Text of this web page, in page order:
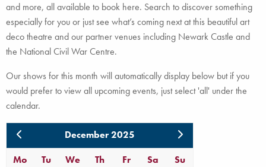
and more, all available to book here. Search to discover something
especially for you or just see what’s coming next at this beautiful art
deco theatre and our partner venues including Newark Castle and
the National Civil War Centre.
Our shows for this month will automatically display below but if you
would prefer to view all upcoming events, just select 'all' under the
calendar.
December 2025
Mo
Tu We Th Fr Sa Su